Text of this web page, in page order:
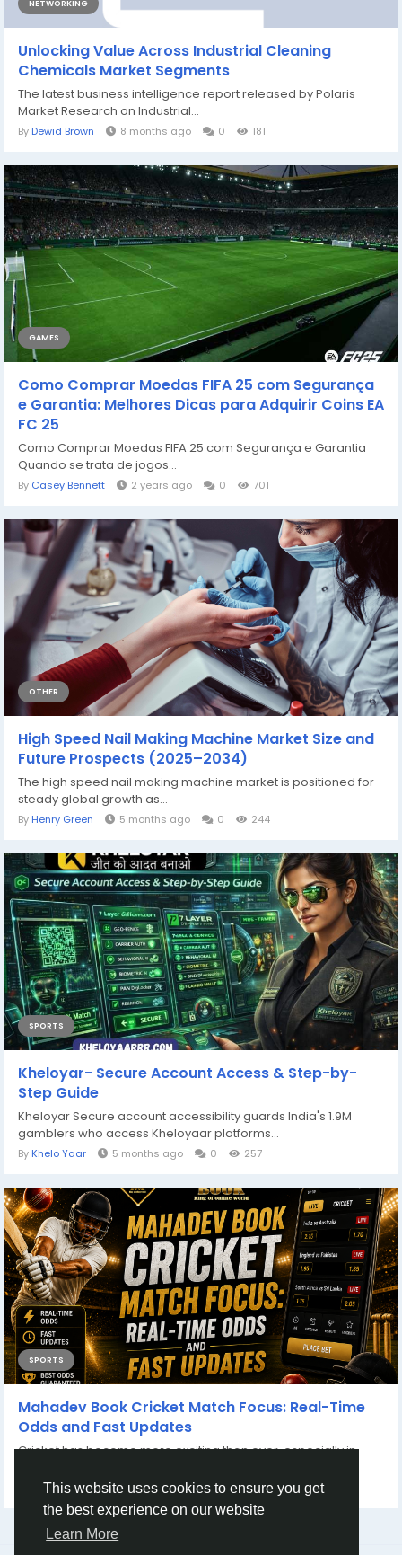
This website uses cookies to ensure you get
the best experience on our website
Learn More
NETWORKING
Unlocking Value Across Industrial Cleaning
Chemicals Market Segments
The latest business intelligence report released by Polaris
Market Research on Industrial...
By Dewid Brown 8 months ago 0 181
GAMES
Como Comprar Moedas FIFA 25 com Segurança
e Garantia: Melhores Dicas para Adquirir Coins EA
FC 25
Como Comprar Moedas FIFA 25 com Segurança e Garantia
Quando se trata de jogos...
By Casey Bennett 2 years ago 0 701
OTHER
High Speed Nail Making Machine Market Size and
Future Prospects (2025–2034)
The high speed nail making machine market is positioned for
steady global growth as...
By Henry Green 5 months ago 0 244
SPORTS
Kheloyar- Secure Account Access & Step-by-
Step Guide
Kheloyar Secure account accessibility guards India's 1.9M
gamblers who access Kheloyaar platforms...
By Khelo Yaar 5 months ago 0 257
SPORTS
Mahadev Book Cricket Match Focus: Real-Time
Odds and Fast Updates
Cricket has become more exciting than ever, especially in
Mahadev Book 3 months ago 0 120